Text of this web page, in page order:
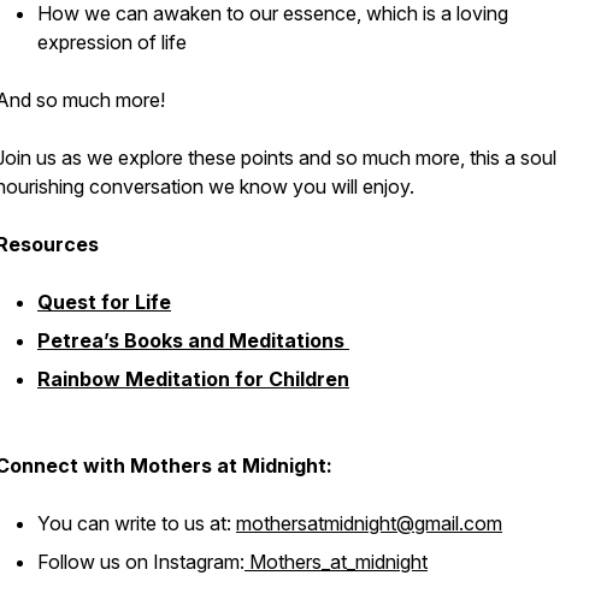
How we can awaken to our essence, which is a loving
expression of life
so much more!
us as we explore these points and so much more, this a soul
conversation we know you will enjoy.
Quest for Life
Petrea’s Books and Meditations
Rainbow Meditation for Children
with Mothers at Midnight:
You can write to us at: mothersatmidnight@gmail.com
Follow us on Instagram: Mothers_at_midnight